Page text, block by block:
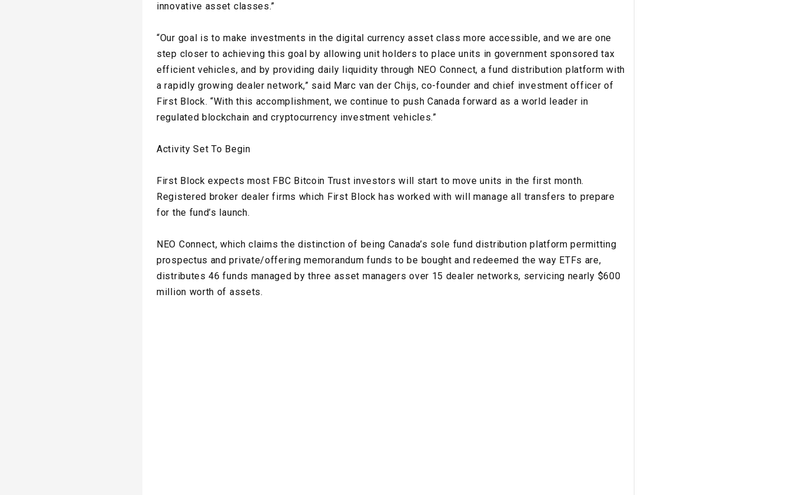
innovative asset classes.”
“Our goal is to make investments in the digital currency asset class more accessible, and we are one
step closer to achieving this goal by allowing unit holders to place units in government sponsored tax
efficient vehicles, and by providing daily liquidity through NEO Connect, a fund distribution platform with
a rapidly growing dealer network,” said Marc van der Chijs, co-founder and chief investment officer of
First Block. “With this accomplishment, we continue to push Canada forward as a world leader in
regulated blockchain and cryptocurrency investment vehicles.”
Activity Set To Begin
First Block expects most FBC Bitcoin Trust investors will start to move units in the first month.
Registered broker dealer firms which First Block has worked with will manage all transfers to prepare
for the fund’s launch.
NEO Connect, which claims the distinction of being Canada’s sole fund distribution platform permitting
prospectus and private/offering memorandum funds to be bought and redeemed the way ETFs are,
distributes 46 funds managed by three asset managers over 15 dealer networks, servicing nearly $600
million worth of assets.